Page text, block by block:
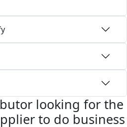
looking for the
to do business